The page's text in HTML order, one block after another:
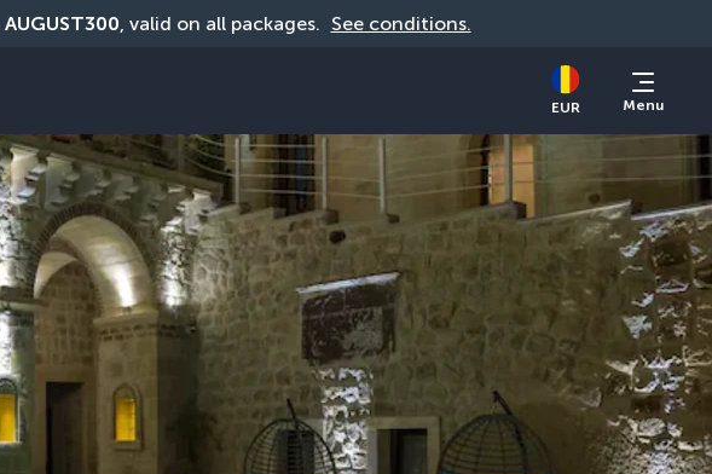
AUGUST300, valid on all packages. See conditions.
EUR Menu